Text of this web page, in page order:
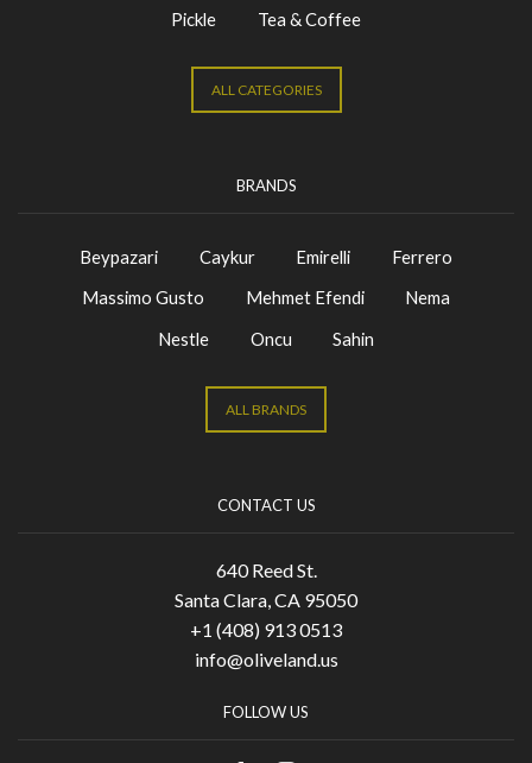
Pickle
Tea & Coffee
ALL CATEGORIES
BRANDS
Beypazari Caykur Emirelli
Ferrero
Massimo Gusto
Mehmet Efendi
Nema
Nestle
Oncu Sahin
ALL BRANDS
CONTACT US
640 Reed St.
Santa Clara, CA 95050
+1 (408) 913 0513
info@oliveland.us
FOLLOW US